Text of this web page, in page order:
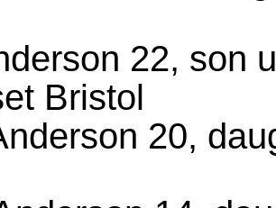
22, son
Bristol
20,